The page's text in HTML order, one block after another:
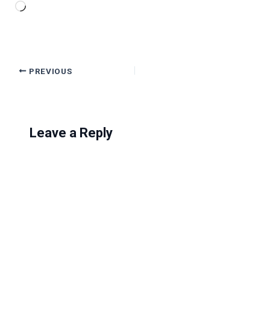
Loading…
PREVIOUS
Leave a Reply